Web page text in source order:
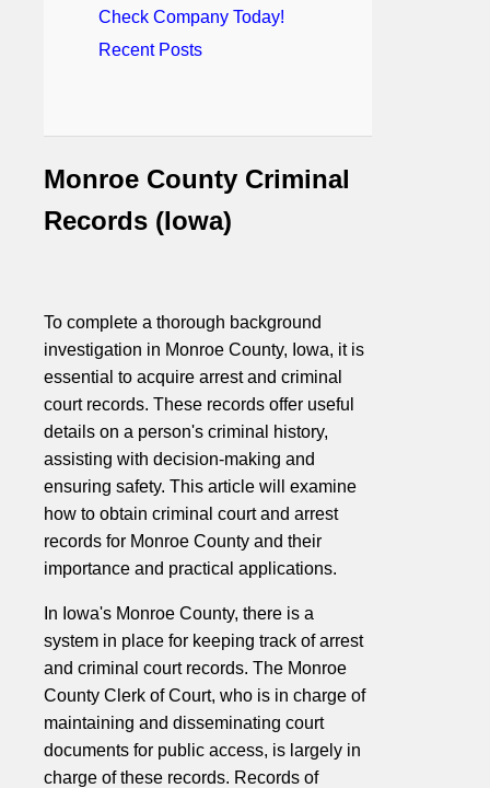
Check Company Today!
Recent Posts
Monroe County Criminal
Records (Iowa)
To complete a thorough background
investigation in Monroe County, Iowa, it is
essential to acquire arrest and criminal
court records. These records offer useful
details on a person's criminal history,
assisting with decision-making and
ensuring safety. This article will examine
how to obtain criminal court and arrest
records for Monroe County and their
importance and practical applications.
In Iowa's Monroe County, there is a
system in place for keeping track of arrest
and criminal court records. The Monroe
County Clerk of Court, who is in charge of
maintaining and disseminating court
documents for public access, is largely in
charge of these records. Records of